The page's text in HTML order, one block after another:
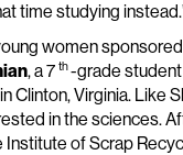
time studying
women
, a 7 th-grade
Clinton, Virginia. Like
in the sciences.
Institute of Scrap